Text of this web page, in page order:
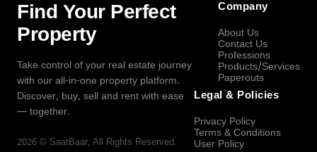
Find Your Perfect
Property
Take control of your real estate journey
with our all-in-one property platform.
Discover, buy, sell and rent with ease
— together.
2026 © SaatBaar, All Rights Reserved.
Company
About Us
Contact Us
Professions
Products/Services
Paperouts
Legal & Policies
Privacy Policy
Terms & Conditions
User Policy